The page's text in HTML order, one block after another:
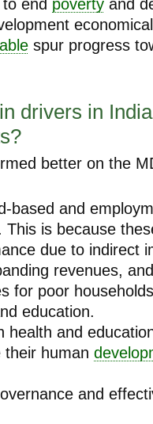
end poverty and
spur progress
drivers in
better on the
based and
This is because
due to indirect
revenues,
for poor
education.
health and
their human
and